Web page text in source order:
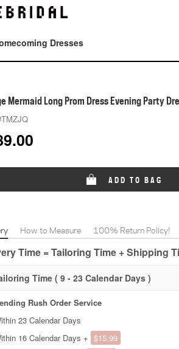
Dresses
Mermaid Long Prom Dress Evening Party
ADD TO BAG
How to Measure 100% Return Policy!
Time = Tailoring Time + Shipping
Time ( 9 - 23 Calendar Days )
Rush Order Service
23 Calendar Days
16 Calendar Days + $15.99